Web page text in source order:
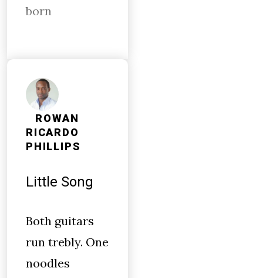
born
ROWAN
RICARDO
PHILLIPS
Little Song
Both guitars
run trebly. One
noodles